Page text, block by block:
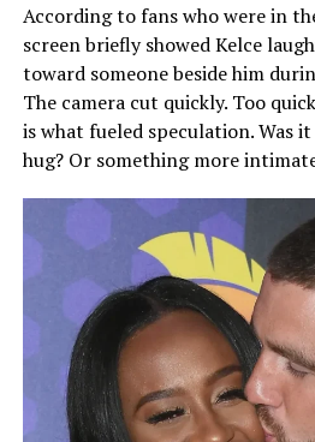
According to fans who were in
screen briefly showed Kelce
toward someone beside him
The camera cut quickly. Too
is what fueled speculation. Was
hug? Or something more